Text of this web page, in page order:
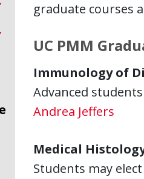
graduate courses
UC PMM
Immunology of
Advanced
Andrea Jeffers
Medical
Students may